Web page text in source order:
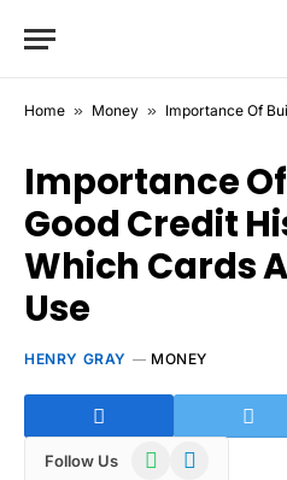
Home » Money » Importance Of Building A
Importance
Good Credit
Which Cards
Use
HENRY GRAY MONEY
Follow Us WhatsAppTelegram